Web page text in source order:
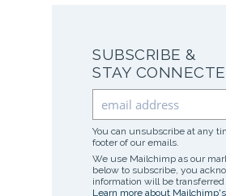
SUBSCRIBE &
STAY
You can unsubscribe at any
footer of our emails.
We use Mailchimp as our
below to subscribe, you
information will be
Learn more about